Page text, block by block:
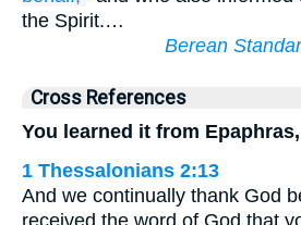
the Spirit.…
Berean
Cross References
You learned it from Epaphras,
1 Thessalonians 2:13
And we continually thank God
received the word of God that